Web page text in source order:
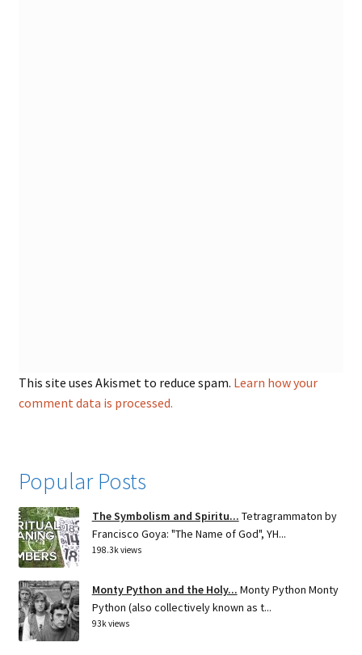
This site uses Akismet to reduce spam. Learn how your
comment data is processed.
Popular Posts
The Symbolism and Spiritu... Tetragrammaton by
Francisco Goya: "The Name of God", YH...
198.3k views
Monty Python and the Holy... Monty Python Monty
Python (also collectively known as t...
93k views